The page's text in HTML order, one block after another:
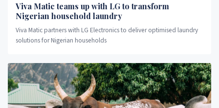
Viva Matic teams up with LG to transform
Nigerian household laundry
Viva Matic partners with LG Electronics to deliver optimised laundry
solutions for Nigerian households